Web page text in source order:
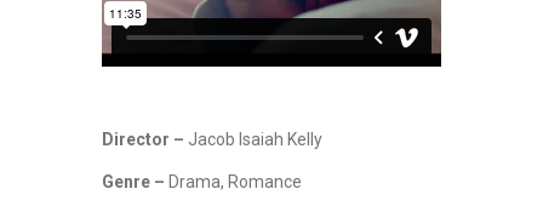
Director – Jacob Isaiah Kelly
Genre – Drama, Romance